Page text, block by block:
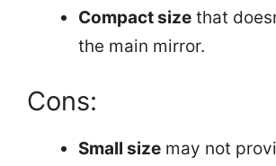
Compact size that
the main mirror.
Cons:
Small size may not